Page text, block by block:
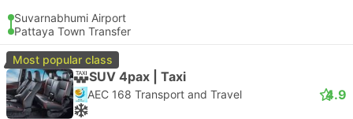
Suvarnabhumi Airport
Pattaya Town Transfer
Most popular class
SUV 4pax | Taxi
AEC 168 Transport and Travel 4.9